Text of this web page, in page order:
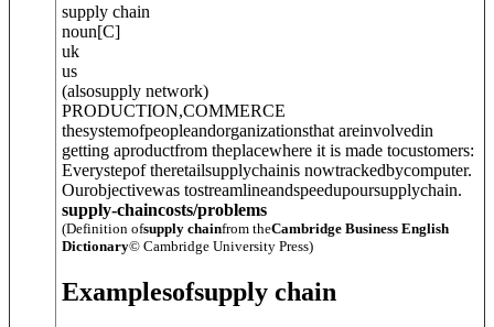
supply chain
noun[C]
uk
us
(alsosupply network)
PRODUCTION,COMMERCE
thesystemofpeopleandorganizationsthat areinvolvedin
getting aproductfrom theplacewhere it is made tocustomers:
Everystepof theretailsupplychainis nowtrackedbycomputer.
Ourobjectivewas tostreamlineandspeedupoursupplychain.
supply-chaincosts/problems
(Definition ofsupply chainfrom theCambridge Business English
Dictionary© Cambridge University Press)
Examplesofsupply chain